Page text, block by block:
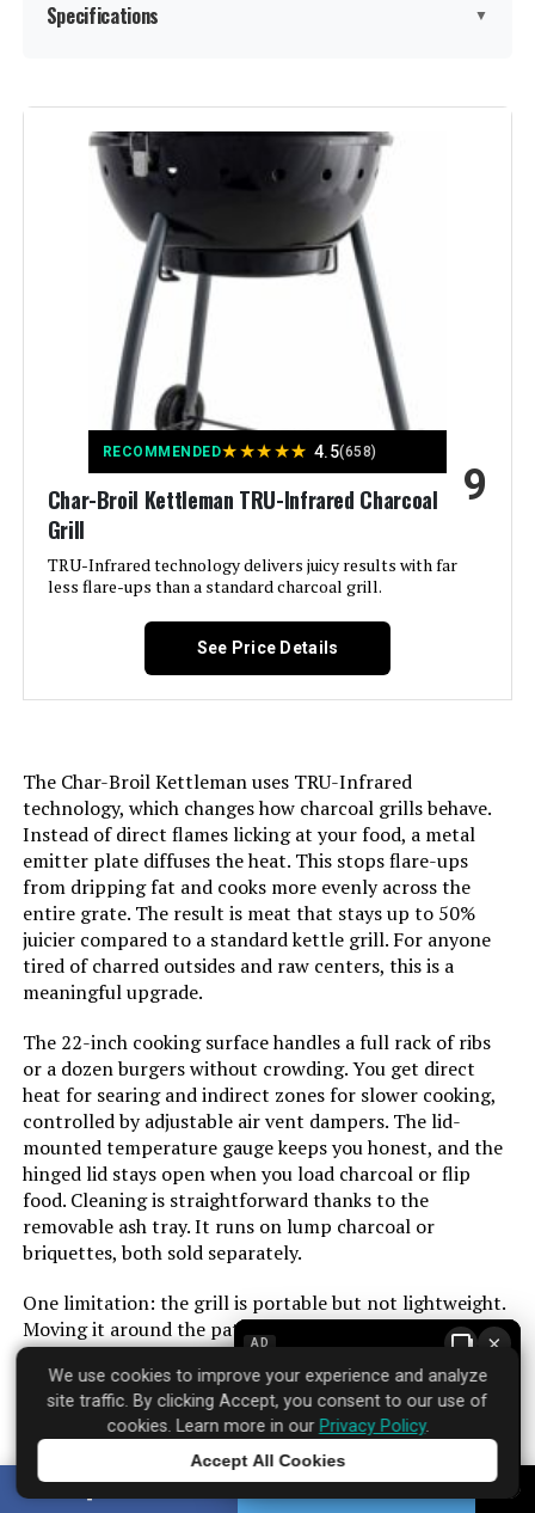
Specifications ▼
Brand:
Special Feature:
Adjustable Fire Grates, Equipped
with Front Table, Equipped with
Side Table, Tool Holder, Warming
Recommended Uses For
Product:
Finish Type: Powder Coated
Included Components: Grill Parts
Assembly Required:
steel wire (cooking grates)
Model Name:
Frame Material: Alloy Steel
Installation Type: Free Standing
Number of Racks:
Number of Power Levels:
Heating Elements:
Indoor/Outdoor Usage:
Grill Configuration: Standard
Cooking System: Charcoal
Manufacturer: Royal Gourmet Corp
Primary Cooking Method: Charcoal Grilling
RECOMMENDED★★★★★ 4.5(658)
Char-Broil Kettleman TRU-Infrared Charcoal
Grill
TRU-Infrared technology delivers juicy results with far
less flare-ups than a standard charcoal grill.
9
See Price Details
The Char-Broil Kettleman uses TRU-Infrared
technology, which changes how charcoal grills behave.
Instead of direct flames licking at your food, a metal
emitter plate diffuses the heat. This stops flare-ups
from dripping fat and cooks more evenly across the
entire grate. The result is meat that stays up to 50%
juicier compared to a standard kettle grill. For anyone
tired of charred outsides and raw centers, this is a
meaningful upgrade.
The 22-inch cooking surface handles a full rack of ribs
or a dozen burgers without crowding. You get direct
heat for searing and indirect zones for slower cooking,
controlled by adjustable air vent dampers. The lid-
mounted temperature gauge keeps you honest, and the
hinged lid stays open when you load charcoal or flip
food. Cleaning is straightforward thanks to the
removable ash tray. It runs on lump charcoal or
briquettes, both sold separately.
One limitation: the grill is portable but not lightweight.
Moving it around the patio is fine, but taking it to the
beach or a campsite requires some effort. The build feels
solid for the price, though the paint on the ash pan can
chip over time with heavy use. Over 650 customers have
rated it strongly, and the infrared system earns that
trust by solving the biggest headache of charcoal
cooking: unpredictable heat.
AD ×
We use cookies to improve your experience and analyze
site traffic. By clicking Accept, you consent to our use of
cookies. Learn more in our Privacy Policy.
Accept All Cookies